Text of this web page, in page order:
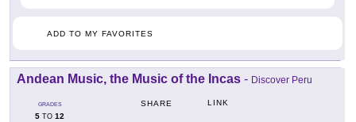
ADD TO MY FAVORITES
Andean Music, the Music of the Incas - Discover Peru
GRADES
5 TO 12
SHARE LINK